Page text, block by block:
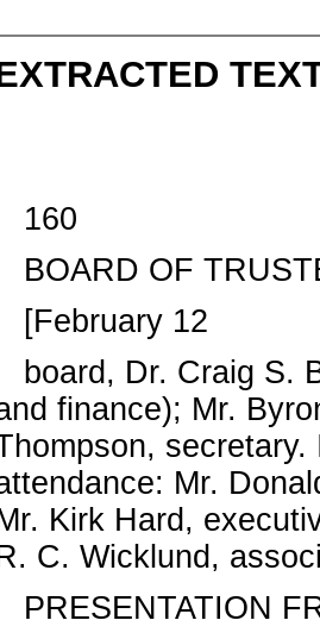
160
BOARD OF
[February 12
board, Dr. Craig S.
finance); Mr.
Mr.
Kirk Hard,
C. Wicklund,
PRESENTATION